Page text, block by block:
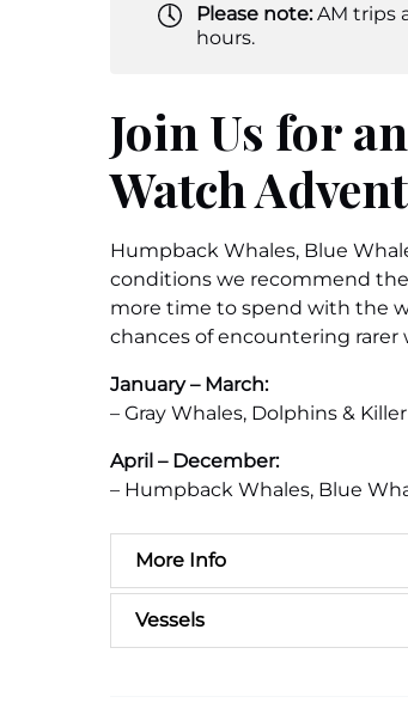
Please note:AM trips
hours.
Join Us for
Watch
Humpback Whales, Blue
conditions we recommend
more time to spend with the
chances of encountering rarer
January – March:
– Gray Whales, Dolphins &
April – December:
– Humpback Whales, Blue
More Info
Vessels